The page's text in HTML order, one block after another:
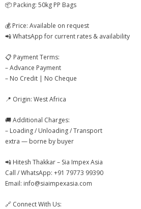
- - Mithila Makhana – Premium Grade
- - Chilean Walnut In Shell – Premium Grade
- - Soya Bean Seeds – Benin
- - Packaging & Shopping Bags
Contact Us
📦 Packing: 50kg PP Bags
💰 Price: Available on request
📲 WhatsApp for current rates & availability
📋 Payment Terms:
– Advance Payment
– No Credit | No Cheque
📍 Origin: West Africa
🚚 Additional Charges:
– Loading / Unloading / Transport
extra — borne by buyer
📲 Hitesh Thakkar – Sia Impex Asia
Call / WhatsApp: +91 79773 99390
Email: info@siaimpexasia.com
🔗 Connect With Us: